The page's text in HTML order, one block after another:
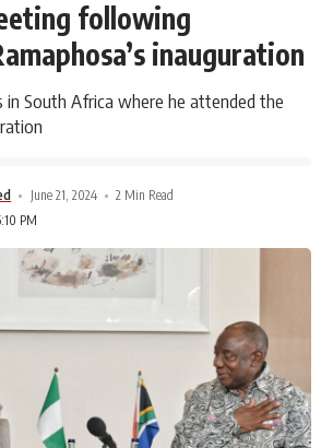
following
inauguration
in South Africa where he attended the
June 21, 2024
2 Min Read
PM